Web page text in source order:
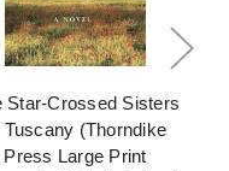
Star-Crossed Sisters
Tuscany (Thorndike
Press Large Print